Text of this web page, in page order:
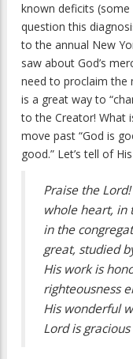
known deficits
question this
to the annual New
saw about God’s
need to proclaim the
is a great way to
to the Creator! What
move past “God is
good.” Let’s tell of
Praise the
whole heart, in
in the
great, studied
His work is
righteousness
His wonderful
Lord is